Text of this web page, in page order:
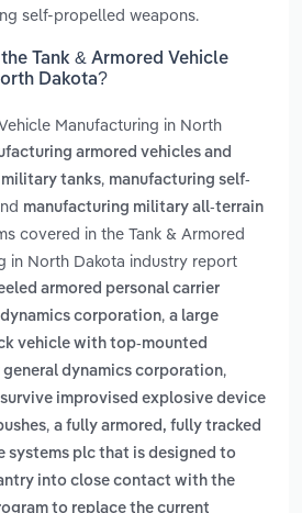
self-propelled weapons.
Tank & Armored Vehicle
Dakota?
Manufacturing in North
armored vehicles and
tanks, manufacturing self-
manufacturing military all-terrain
covered in the Tank & Armored
in North Dakota industry report
armored personal carrier
corporation, a large
vehicle with top-mounted
dynamics corporation,
improvised explosive device
, a fully armored, fully tracked
systems plc that is designed to
into close contact with the
to replace the current